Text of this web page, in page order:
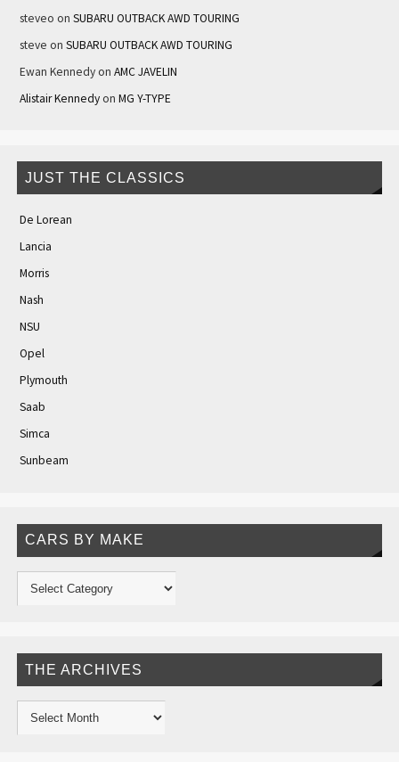
steveo on SUBARU OUTBACK AWD TOURING
steve on SUBARU OUTBACK AWD TOURING
Ewan Kennedyon AMC JAVELIN
Alistair Kennedyon MG Y-TYPE
JUST THE CLASSICS
De Lorean
Lancia
Morris
Nash
NSU
Opel
Plymouth
Saab
Simca
Sunbeam
CARS BY MAKE
THE ARCHIVES